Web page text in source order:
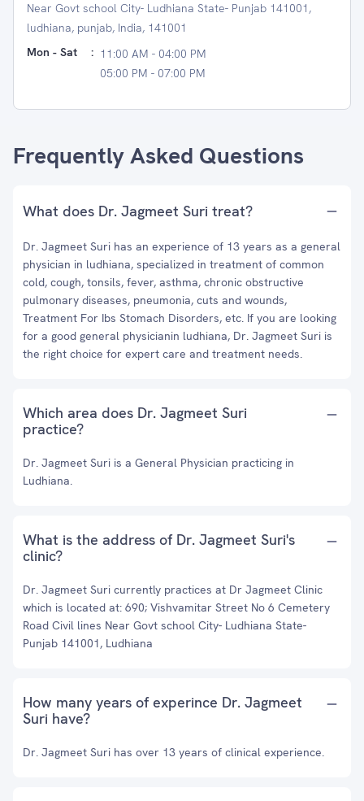
Near Govt school City- Ludhiana State- Punjab 141001,
ludhiana, punjab, India, 141001
Mon - Sat
: 11:00 AM - 04:00 PM
05:00 PM - 07:00 PM
Frequently Asked Questions
What does Dr. Jagmeet Suri treat?
Dr. Jagmeet Suri has an experience of 13 years as a general
physician in ludhiana, specialized in treatment of common
cold, cough, tonsils, fever, asthma, chronic obstructive
pulmonary diseases, pneumonia, cuts and wounds,
Treatment For Ibs Stomach Disorders, etc. If you are looking
for a good general physicianin ludhiana, Dr. Jagmeet Suri is
the right choice for expert care and treatment needs.
Which area does Dr. Jagmeet Suri
practice?
Dr. Jagmeet Suri is a General Physician practicing in
Ludhiana.
What is the address of Dr. Jagmeet Suri's
clinic?
Dr. Jagmeet Suri currently practices at Dr Jagmeet Clinic
which is located at: 690; Vishvamitar Street No 6 Cemetery
Road Civil lines Near Govt school City- Ludhiana State-
Punjab 141001, Ludhiana
How many years of experince Dr. Jagmeet
Suri have?
Dr. Jagmeet Suri has over 13 years of clinical experience.